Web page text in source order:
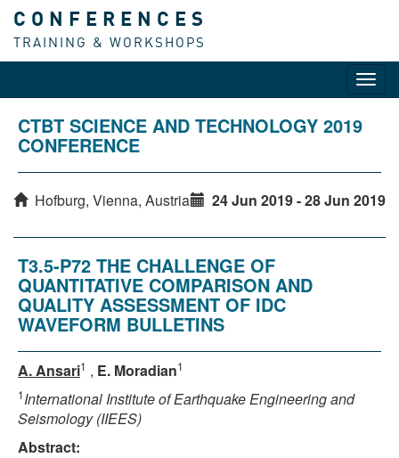
CONFERENCES
TRAINING & WORKSHOPS
CTBT SCIENCE AND TECHNOLOGY 2019
CONFERENCE
Hofburg, Vienna, Austria 24 Jun 2019 - 28 Jun 2019
T3.5-P72 THE CHALLENGE OF
QUANTITATIVE COMPARISON AND
QUALITY ASSESSMENT OF IDC
WAVEFORM BULLETINS
A. Ansari1 , E. Moradian1
1International Institute of Earthquake Engineering and
Seismology (IIEES)
Abstract: